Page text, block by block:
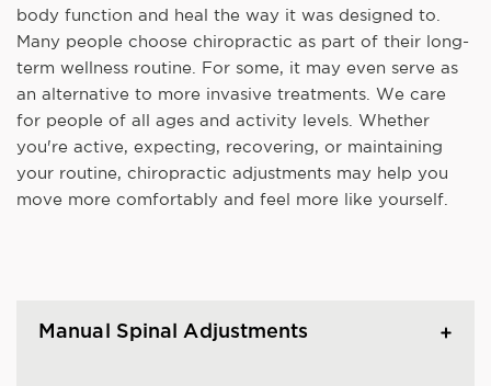
body function and heal the way it was designed to.
Many people choose chiropractic as part of their long-
term wellness routine. For some, it may even serve as
an alternative to more invasive treatments. We care
for people of all ages and activity levels. Whether
you're active, expecting, recovering, or maintaining
your routine, chiropractic adjustments may help you
move more comfortably and feel more like yourself.
Manual Spinal Adjustments